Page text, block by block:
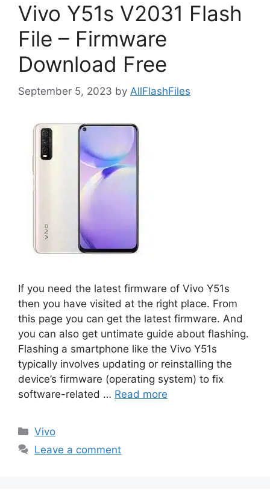
Vivo Y51s V2031 Flash
File – Firmware
Download Free
September 5, 2023 by AllFlashFiles
If you need the latest firmware of Vivo Y51s
then you have visited at the right place. From
this page you can get the latest firmware. And
you can also get untimate guide about flashing.
Flashing a smartphone like the Vivo Y51s
typically involves updating or reinstalling the
device’s firmware (operating system) to fix
software-related … Read more
Categories
Vivo
Leave a comment